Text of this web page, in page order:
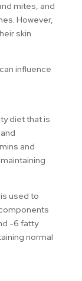
mites, and
However,
skin
influence
diet that is
and
used to
-6 fatty
normal